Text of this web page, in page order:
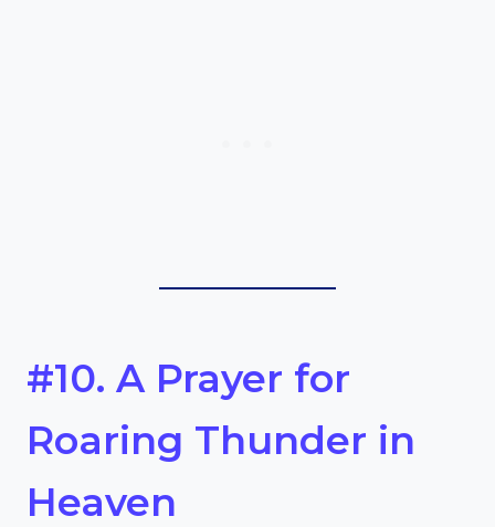
#10. A Prayer for
Roaring Thunder in
Heaven